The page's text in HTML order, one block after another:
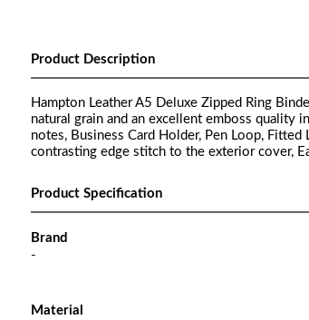
Product Description
Hampton Leather A5 Deluxe Zipped Ring
natural grain and an excellent emboss quality
notes, Business Card Holder, Pen Loop,
contrasting edge stitch to the exterior cover,
Product Specification
Brand
-
Material